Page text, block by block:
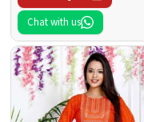
Chat with us